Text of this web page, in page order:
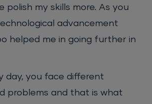
polish my skills more. As you
advancement
helped me in going further in
day, you face different
problems and that is what